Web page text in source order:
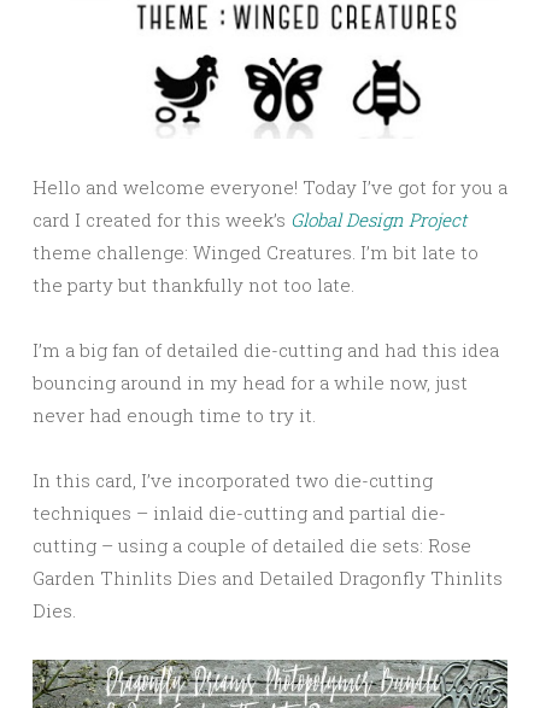
Hello and welcome everyone! Today I’ve got for you a
card I created for this week’s Global Design Project
theme challenge: Winged Creatures. I’m bit late to
the party but thankfully not too late.
I’m a big fan of detailed die-cutting and had this idea
bouncing around in my head for a while now, just
never had enough time to try it.
In this card, I’ve incorporated two die-cutting
techniques – inlaid die-cutting and partial die-
cutting – using a couple of detailed die sets: Rose
Garden Thinlits Dies and Detailed Dragonfly Thinlits
Dies.